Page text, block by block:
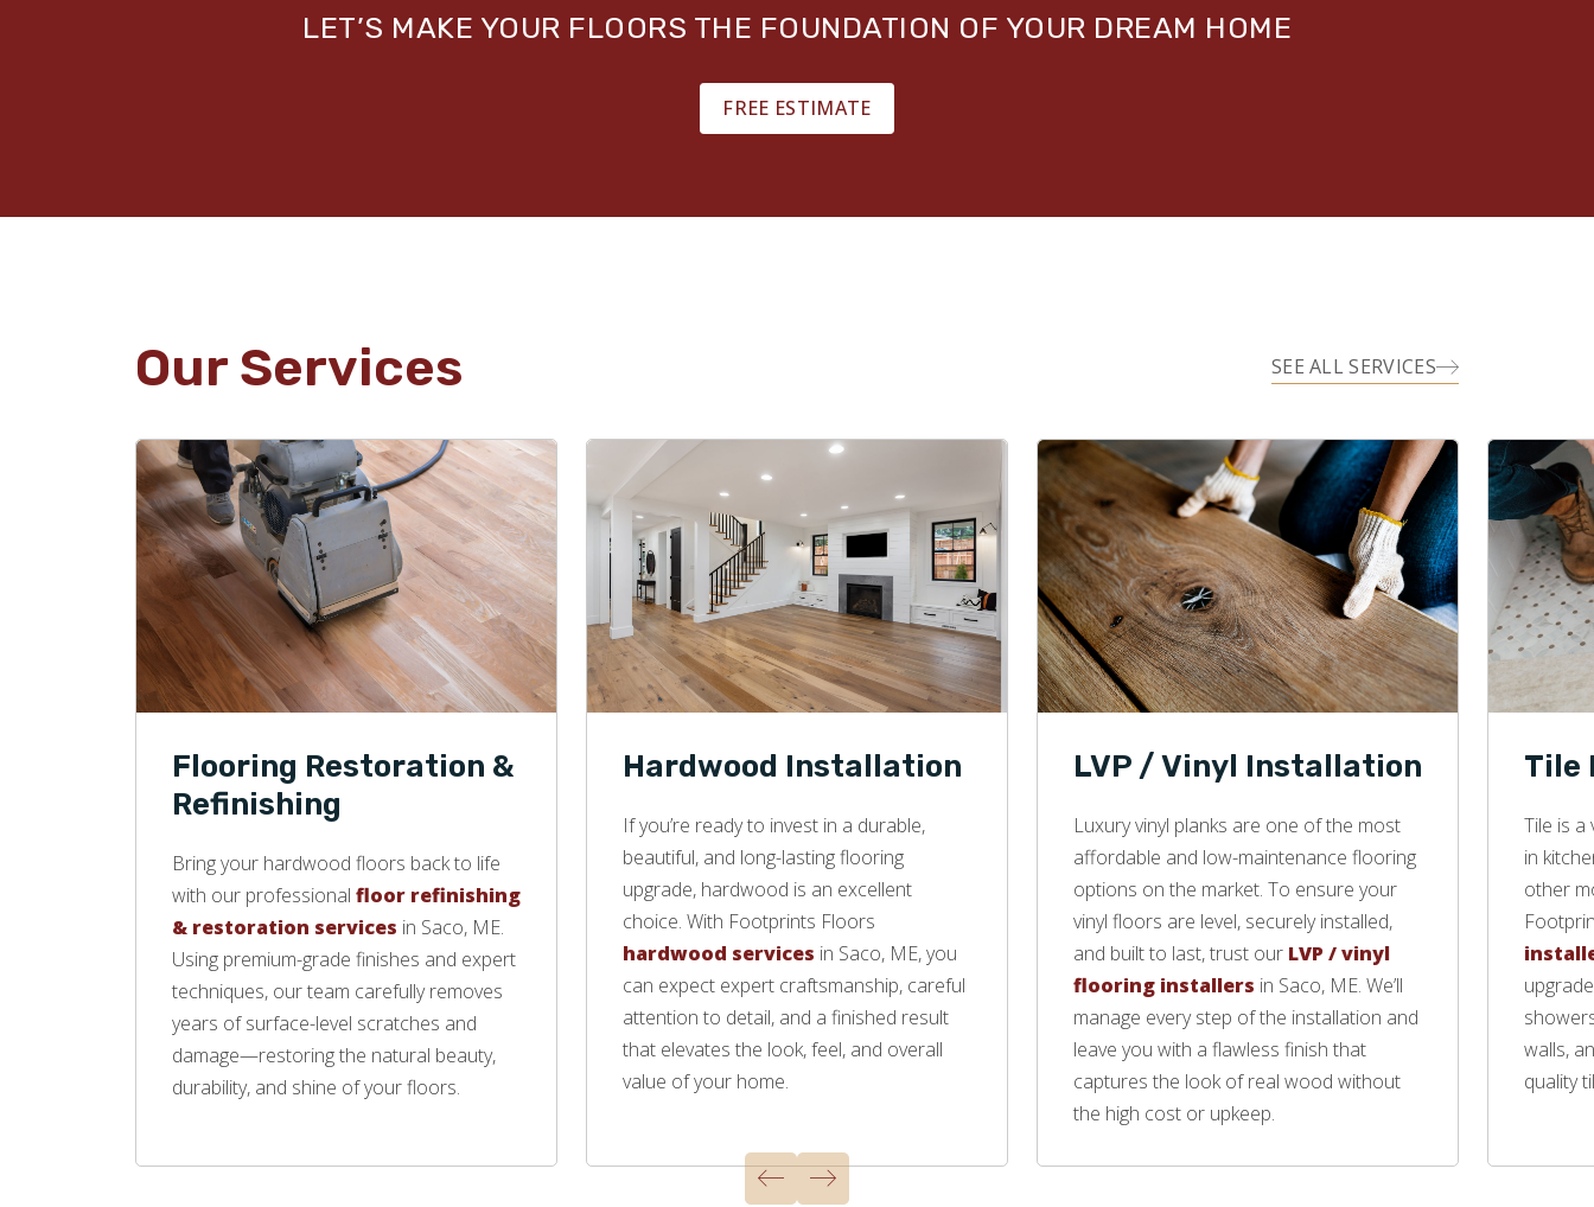
LET’S MAKE YOUR FLOORS THE FOUNDATION OF YOUR DREAM HOME
FREE ESTIMATE
Our Services SEE ALL SERVICES
Flooring Restoration &
Refinishing
Bring your hardwood floors back to life
with our professional floor refinishing
& restoration services in Saco, ME.
Using premium-grade finishes and expert
techniques, our team carefully removes
years of surface-level scratches and
damage—restoring the natural beauty,
durability, and shine of your floors.
Hardwood Installation
If you’re ready to invest in a durable,
beautiful, and long-lasting flooring
upgrade, hardwood is an excellent
choice. With Footprints Floors
hardwood services in Saco, ME, you
can expect expert craftsmanship, careful
attention to detail, and a finished result
that elevates the look, feel, and overall
value of your home.
LVP / Vinyl Installation
Luxury vinyl planks are one of the most
affordable and low-maintenance flooring
options on the market. To ensure your
vinyl floors are level, securely installed,
and built to last, trust our LVP / vinyl
flooring installers in Saco, ME. We’ll
manage every step of the installation and
leave you with a flawless finish that
captures the look of real wood without
the high cost or upkeep.
Tile
Tile is a
in
other
walls,
quality